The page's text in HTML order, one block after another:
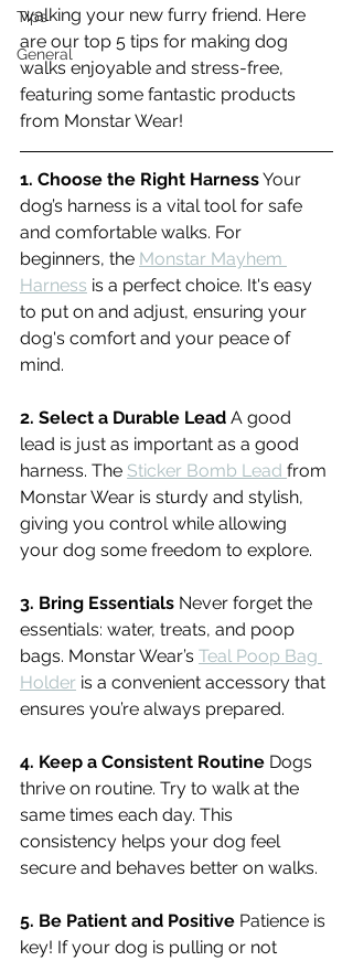
Tips
General
walking your new furry friend. Here
are our top 5 tips for making dog
walks enjoyable and stress-free,
featuring some fantastic products
from Monstar Wear!
1. Choose the Right Harness Your
dog’s harness is a vital tool for safe
and comfortable walks. For
beginners, the Monstar Mayhem
Harness is a perfect choice. It's easy
to put on and adjust, ensuring your
dog's comfort and your peace of
mind.
2. Select a Durable Lead A good
lead is just as important as a good
harness. The Sticker Bomb Lead from
Monstar Wear is sturdy and stylish,
giving you control while allowing
your dog some freedom to explore.
3. Bring Essentials Never forget the
essentials: water, treats, and poop
bags. Monstar Wear’s Teal Poop Bag
Holder is a convenient accessory that
ensures you’re always prepared.
4. Keep a Consistent Routine Dogs
thrive on routine. Try to walk at the
same times each day. This
consistency helps your dog feel
secure and behaves better on walks.
5. Be Patient and Positive Patience is
key! If your dog is pulling or not